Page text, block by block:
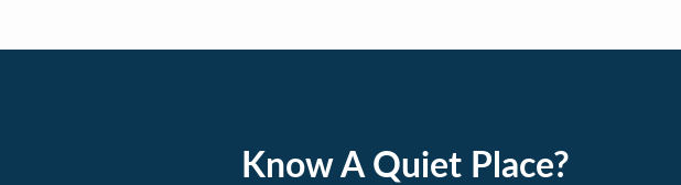
Know A Quiet Place?